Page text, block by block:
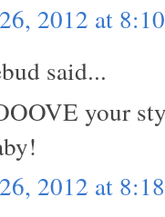
2012 at
said...
your
2012 at